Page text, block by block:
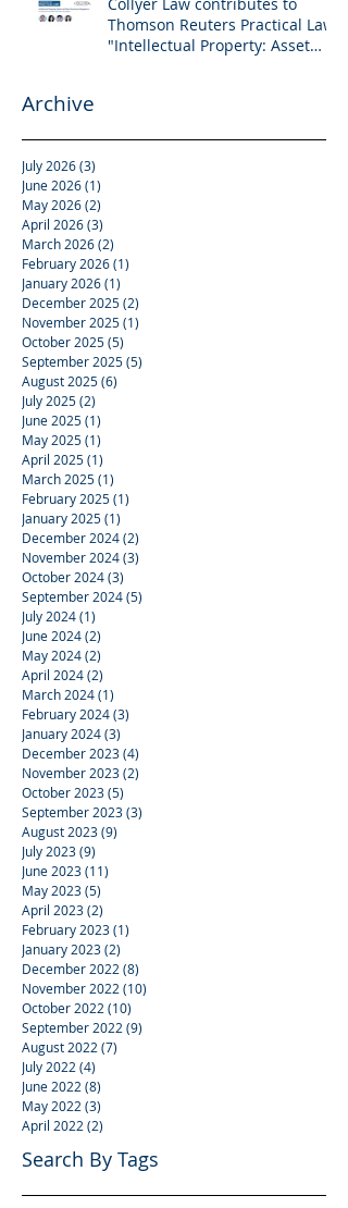
Thomson Reuters Practical Law:
"Intellectual Property: Asset
Archive
July 2026(3)
June 2026(1)
May 2026(2)
April 2026(3)
March 2026(2)
February 2026(1)
January 2026(1)
December 2025(2)
November 2025(1)
October 2025(5)
September 2025(5)
August 2025(6)
July 2025(2)
June 2025(1)
May 2025(1)
April 2025(1)
March 2025(1)
February 2025(1)
January 2025(1)
December 2024(2)
November 2024(3)
October 2024(3)
September 2024(5)
July 2024(1)
June 2024(2)
May 2024(2)
April 2024(2)
March 2024(1)
February 2024(3)
January 2024(3)
December 2023(4)
November 2023(2)
October 2023(5)
September 2023(3)
August 2023(9)
July 2023(9)
June 2023(11)
May 2023(5)
April 2023(2)
February 2023(1)
January 2023(2)
December 2022 (8)
November 2022 (10)
October 2022 (10)
September 2022 (9)
August 2022 (7)
July 2022 (4)
June 2022 (8)
May 2022 (3)
April 2022 (2)
Search By Tags